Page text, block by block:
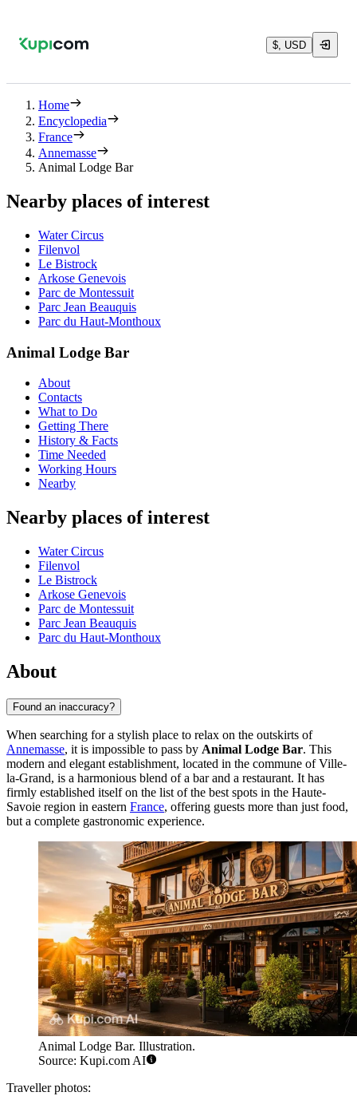
$, USD
Home
Encyclopedia
France
Annemasse
Animal Lodge Bar
Nearby places of interest
Water Circus
Filenvol
Le Bistrock
Arkose Genevois
Parc de Montessuit
Parc Jean Beauquis
Parc du Haut-Monthoux
Animal Lodge Bar
About
Contacts
What to Do
Getting There
History & Facts
Time Needed
Working Hours
Nearby
Nearby places of interest
Water Circus
Filenvol
Le Bistrock
Arkose Genevois
Parc de Montessuit
Parc Jean Beauquis
Parc du Haut-Monthoux
About
Found an inaccuracy?
When searching for a stylish place to relax on the outskirts of
Annemasse, it is impossible to pass by Animal Lodge Bar. This
modern and elegant establishment, located in the commune of Ville-
la-Grand, is a harmonious blend of a bar and a restaurant. It has
firmly established itself on the list of the best spots in the Haute-
Savoie region in eastern France, offering guests more than just food,
but a complete gastronomic experience.
Animal Lodge Bar. Illustration.
Source: Kupi.com AI
Traveller photos: